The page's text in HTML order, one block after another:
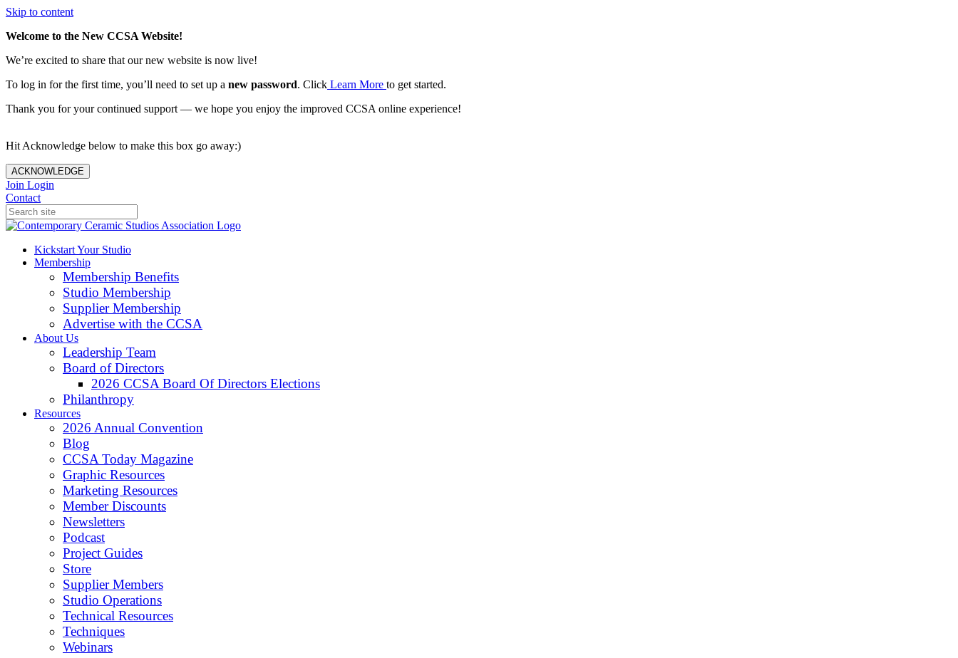
Skip to content
Welcome to the New CCSA Website!
We’re excited to share that our new website is now live!
To log in for the first time, you’ll need to set up a new password. Click Learn More to get started.
Thank you for your continued support — we hope you enjoy the improved CCSA online experience!
Hit Acknowledge below to make this box go away:)
ACKNOWLEDGE
Join Login
Contact
Kickstart Your Studio
Membership
Membership Benefits
Studio Membership
Supplier Membership
Advertise with the CCSA
About Us
Leadership Team
Board of Directors
2026 CCSA Board Of Directors Elections
Philanthropy
Resources
2026 Annual Convention
Blog
CCSA Today Magazine
Graphic Resources
Marketing Resources
Member Discounts
Newsletters
Podcast
Project Guides
Store
Supplier Members
Studio Operations
Technical Resources
Techniques
Webinars